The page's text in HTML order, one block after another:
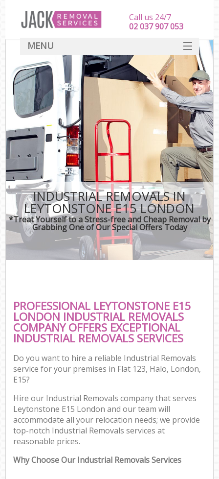
INDUSTRIAL REMOVALS IN
LEYTONSTONE E15 LONDON
*Treat Yourself to a Stress-free and Cheap Removal by
Grabbing One of Our Special Offers Today
PROFESSIONAL LEYTONSTONE E15
LONDON INDUSTRIAL REMOVALS
COMPANY OFFERS EXCEPTIONAL
INDUSTRIAL REMOVALS SERVICES
Do you want to hire a reliable Industrial Removals
service for your premises in Flat 123, Halo, London,
E15?
Hire our Industrial Removals company that serves
Leytonstone E15 London and our team will
accommodate all your relocation needs; we provide
top-notch Industrial Removals services at
reasonable prices.
Why Choose Our Industrial Removals Services
Call us 24/7
‎‎‎02 037 907 053
MENU
SERVICES
HOME
DEALS
FAQ
CONTACT